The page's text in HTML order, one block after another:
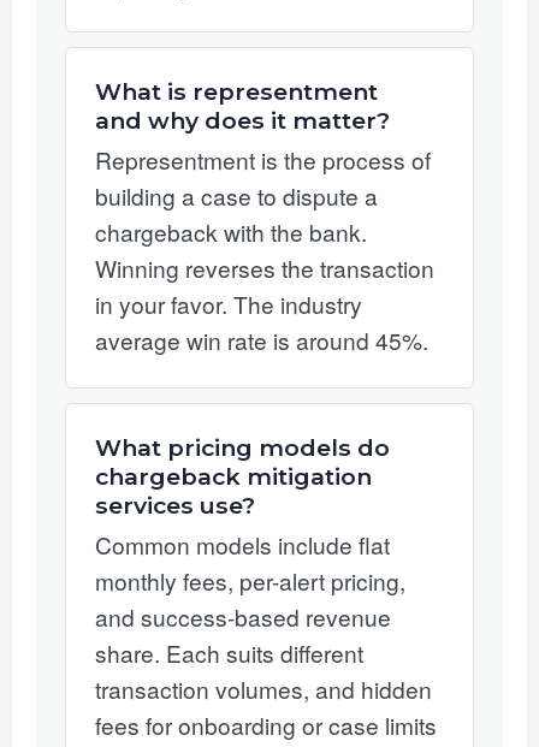
What is representment
and why does it matter?
Representment is the process of
building a case to dispute a
chargeback with the bank.
Winning reverses the transaction
in your favor. The industry
average win rate is around 45%.
What pricing models do
chargeback mitigation
services use?
Common models include flat
monthly fees, per-alert pricing,
and success-based revenue
share. Each suits different
transaction volumes, and hidden
fees for onboarding or case limits